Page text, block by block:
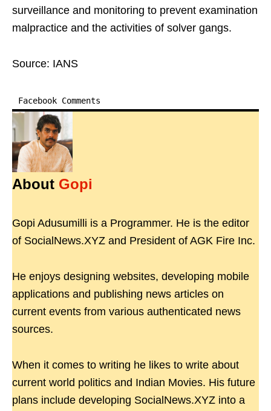
surveillance and monitoring to prevent examination
malpractice and the activities of solver gangs.
Source: IANS
Facebook Comments
About Gopi
Gopi Adusumilli is a Programmer. He is the editor
of SocialNews.XYZ and President of AGK Fire Inc.
He enjoys designing websites, developing mobile
applications and publishing news articles on
current events from various authenticated news
sources.
When it comes to writing he likes to write about
current world politics and Indian Movies. His future
plans include developing SocialNews.XYZ into a